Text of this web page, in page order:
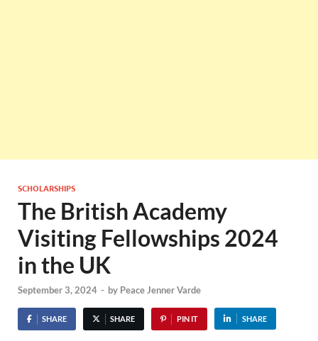
SCHOLARSHIPS
The British Academy
Visiting Fellowships 2024
in the UK
September 3, 2024 - by Peace Jenner Varde
SHARE SHARE PIN IT SHARE